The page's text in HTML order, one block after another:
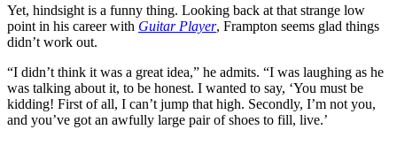
Yet, hindsight is a funny thing. Looking back at that strange low
point in his career with Guitar Player, Frampton seems glad things
didn’t work out.
“I didn’t think it was a great idea,” he admits. “I was laughing as he
was talking about it, to be honest. I wanted to say, ‘You must be
kidding! First of all, I can’t jump that high. Secondly, I’m not you,
and you’ve got an awfully large pair of shoes to fill, live.’